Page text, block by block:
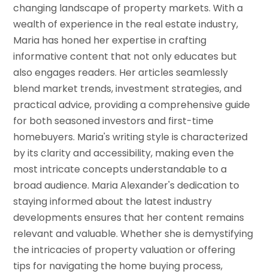
changing landscape of property markets. With a
wealth of experience in the real estate industry,
Maria has honed her expertise in crafting
informative content that not only educates but
also engages readers. Her articles seamlessly
blend market trends, investment strategies, and
practical advice, providing a comprehensive guide
for both seasoned investors and first-time
homebuyers. Maria's writing style is characterized
by its clarity and accessibility, making even the
most intricate concepts understandable to a
broad audience. Maria Alexander's dedication to
staying informed about the latest industry
developments ensures that her content remains
relevant and valuable. Whether she is demystifying
the intricacies of property valuation or offering
tips for navigating the home buying process,